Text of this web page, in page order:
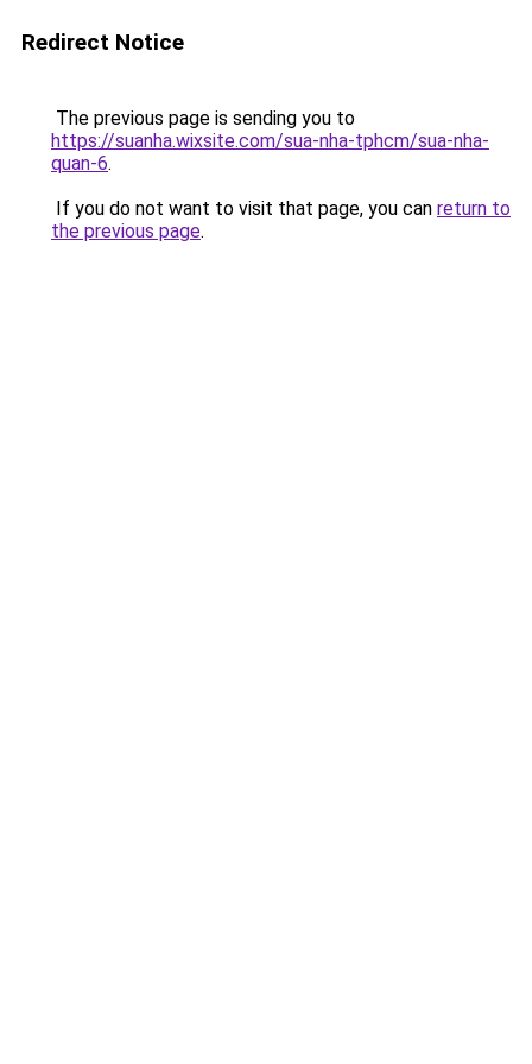
Redirect Notice
The previous page is sending you to
https://suanha.wixsite.com/sua-nha-tphcm/sua-nha-
quan-6.
If you do not want to visit that page, you can return to
the previous page.